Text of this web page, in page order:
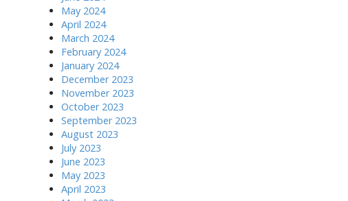
May 2024
April 2024
March 2024
February 2024
January 2024
December 2023
November 2023
October 2023
September 2023
August 2023
July 2023
June 2023
May 2023
April 2023